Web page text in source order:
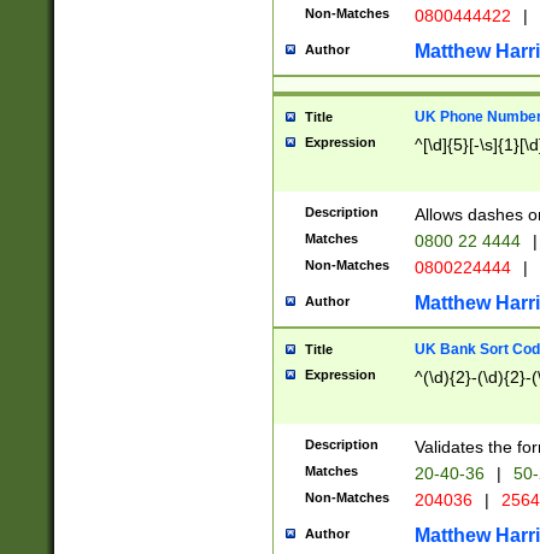
Non-Matches 0800444422 |
Author Matthew
Title UK Phone
Expression ^[\d]{5}[-
Description Allows dashes
Matches 0800 22 4444 |
Non-Matches 0800224444 |
Author Matthew
Title UK Bank Sort
Expression ^(\d){2}-(\d){2}-
Description Validates the
Matches 20-40-36 |
Non-Matches 204036 |
Author Matthew